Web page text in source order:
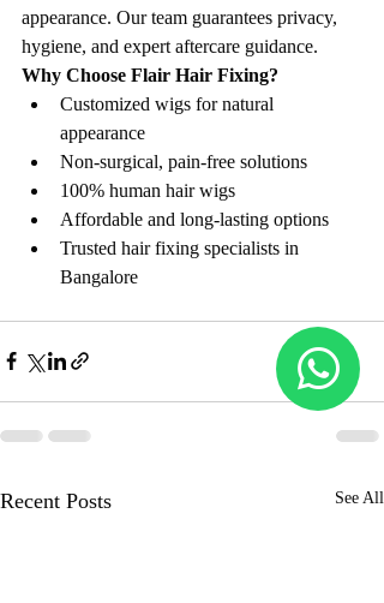
appearance. Our team guarantees privacy,
hygiene, and expert aftercare guidance.
Why Choose Flair Hair Fixing?
Customized wigs for natural
appearance
Non-surgical, pain-free solutions
100% human hair wigs
Affordable and long-lasting options
Trusted hair fixing specialists in
Bangalore
Recent Posts See All